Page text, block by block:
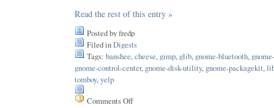
Read the rest of this entry »
Posted by fredp
Filed inDigests
Tags: banshee, cheese, gimp, glib, gnome-bluetooth,
gnome-control-center, gnome-disk-utility, gnome-packagekit,
tomboy, yelp
Comments Offon